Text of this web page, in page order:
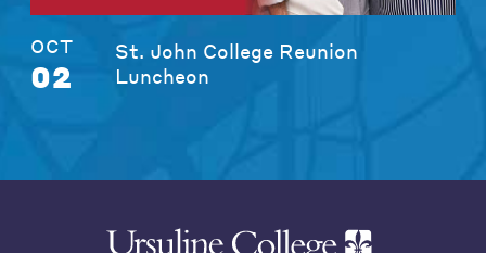
OCT
02
St. John College Reunion
Luncheon